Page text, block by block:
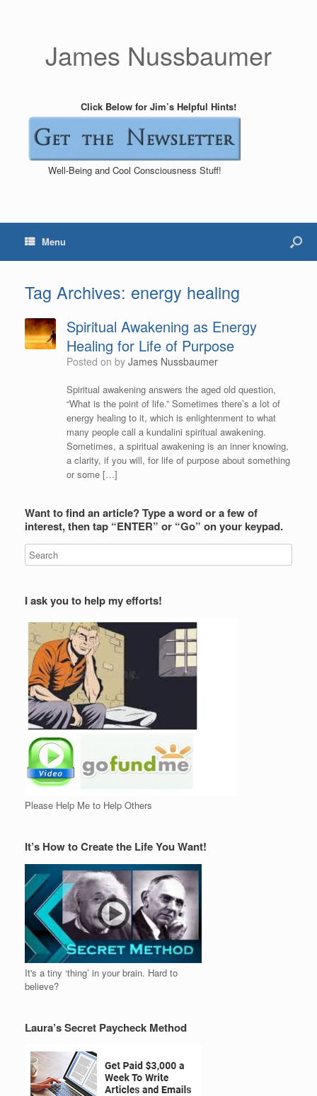
James Nussbaumer
Click Below for Jim’s Helpful Hints!
Well-Being and Cool Consciousness Stuff!
Menu
Tag Archives: energy healing
Spiritual Awakening as Energy
Healing for Life of Purpose
Posted on by James Nussbaumer
Spiritual awakening answers the aged old question,
“What is the point of life.” Sometimes there’s a lot of
energy healing to it, which is enlightenment to what
many people call a kundalini spiritual awakening.
Sometimes, a spiritual awakening is an inner knowing,
a clarity, if you will, for life of purpose about something
or some […]
Want to find an article? Type a word or a few of
interest, then tap “ENTER” or “Go” on your keypad.
I ask you to help my efforts!
Please Help Me to Help Others
It’s How to Create the Life You Want!
It's a tiny ‘thing’ in your brain. Hard to
believe?
Laura’s Secret Paycheck Method